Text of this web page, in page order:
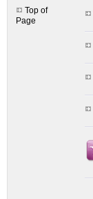
Top of
Page